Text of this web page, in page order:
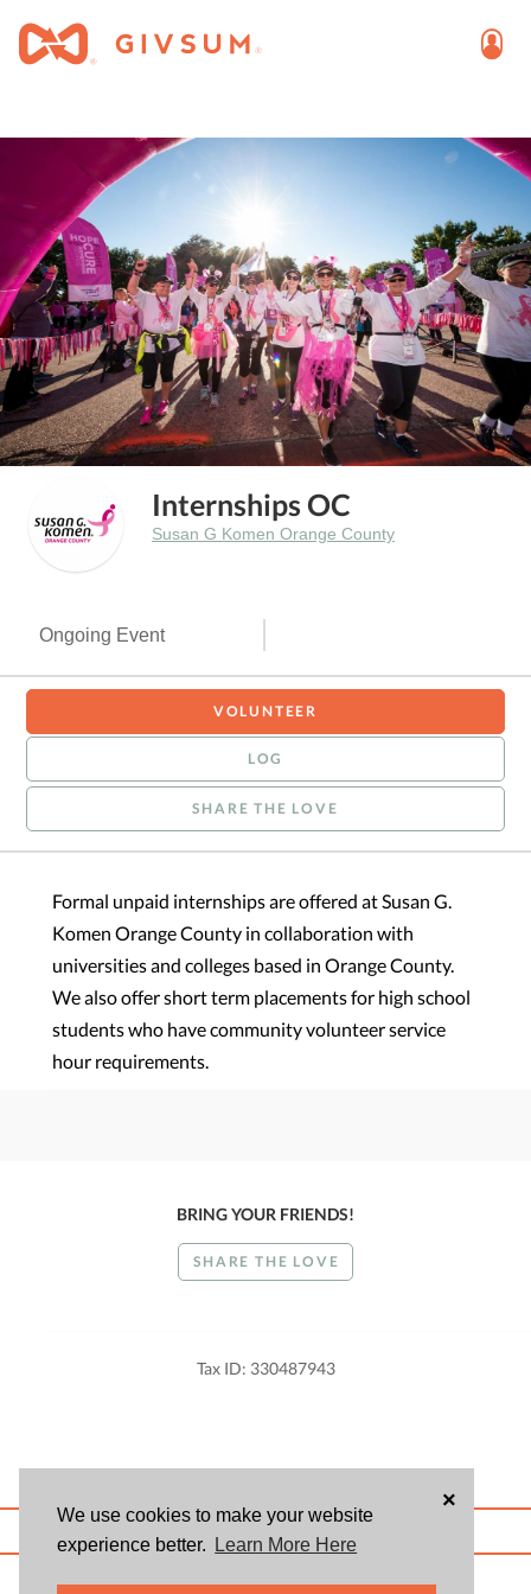
We use cookies to make your website
experience better.
Learn More Here
×
Internships OC
Susan G Komen Orange County
Ongoing Event
VOLUNTEER
LOG
SHARE THE LOVE
Formal unpaid internships are offered at Susan G.
Komen Orange County in collaboration with
universities and colleges based in Orange County.
We also offer short term placements for high school
students who have community volunteer service
hour requirements.
BRING YOUR FRIENDS!
SHARE THE LOVE
Tax ID: 330487943